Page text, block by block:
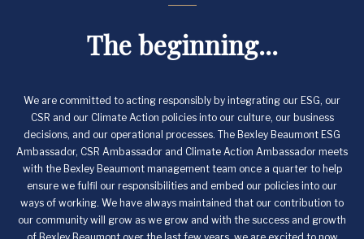
The beginning...
We are committed to acting responsibly by integrating our ESG, our
CSR and our Climate Action policies into our culture, our business
decisions, and our operational processes. The Bexley Beaumont ESG
Ambassador, CSR Ambassador and Climate Action Ambassador meets
with the Bexley Beaumont management team once a quarter to help
ensure we fulfil our responsibilities and embed our policies into our
ways of working. We have always maintained that our contribution to
our community will grow as we grow and with the success and growth